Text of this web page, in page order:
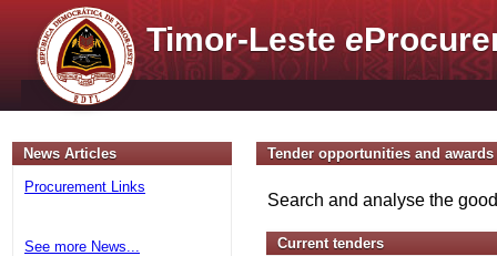
Timor-Lestee
News Articles
Procurement Links
See more News...
Tender opportunities and awards
Search and analyse the
Current tenders